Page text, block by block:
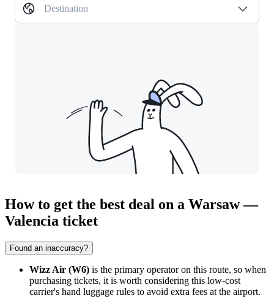
Destination
How to get the best deal on a Warsaw —
Valencia ticket
Found an inaccuracy?
Wizz Air (W6) is the primary operator on this route, so when
purchasing tickets, it is worth considering this low-cost
carrier's hand luggage rules to avoid extra fees at the airport.